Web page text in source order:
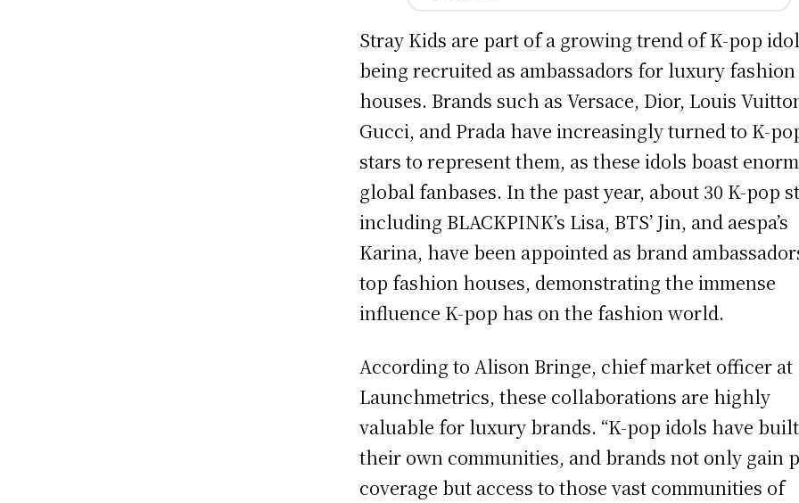
Stray Kids are part of a growing trend of K-pop
being recruited as ambassadors for luxury fashion
houses. Brands such as Versace, Dior, Louis
Gucci, and Prada have increasingly turned to K-
stars to represent them, as these idols boast
global fanbases. In the past year, about 30 K-pop
including BLACKPINK’s Lisa, BTS’ Jin, and aespa’s
Karina, have been appointed as brand
top fashion houses, demonstrating the immense
influence K-pop has on the fashion world.
According to Alison Bringe, chief market officer at
Launchmetrics, these collaborations are highly
valuable for luxury brands. “K-pop idols have built
their own communities, and brands not only gain
coverage but access to those vast communities of